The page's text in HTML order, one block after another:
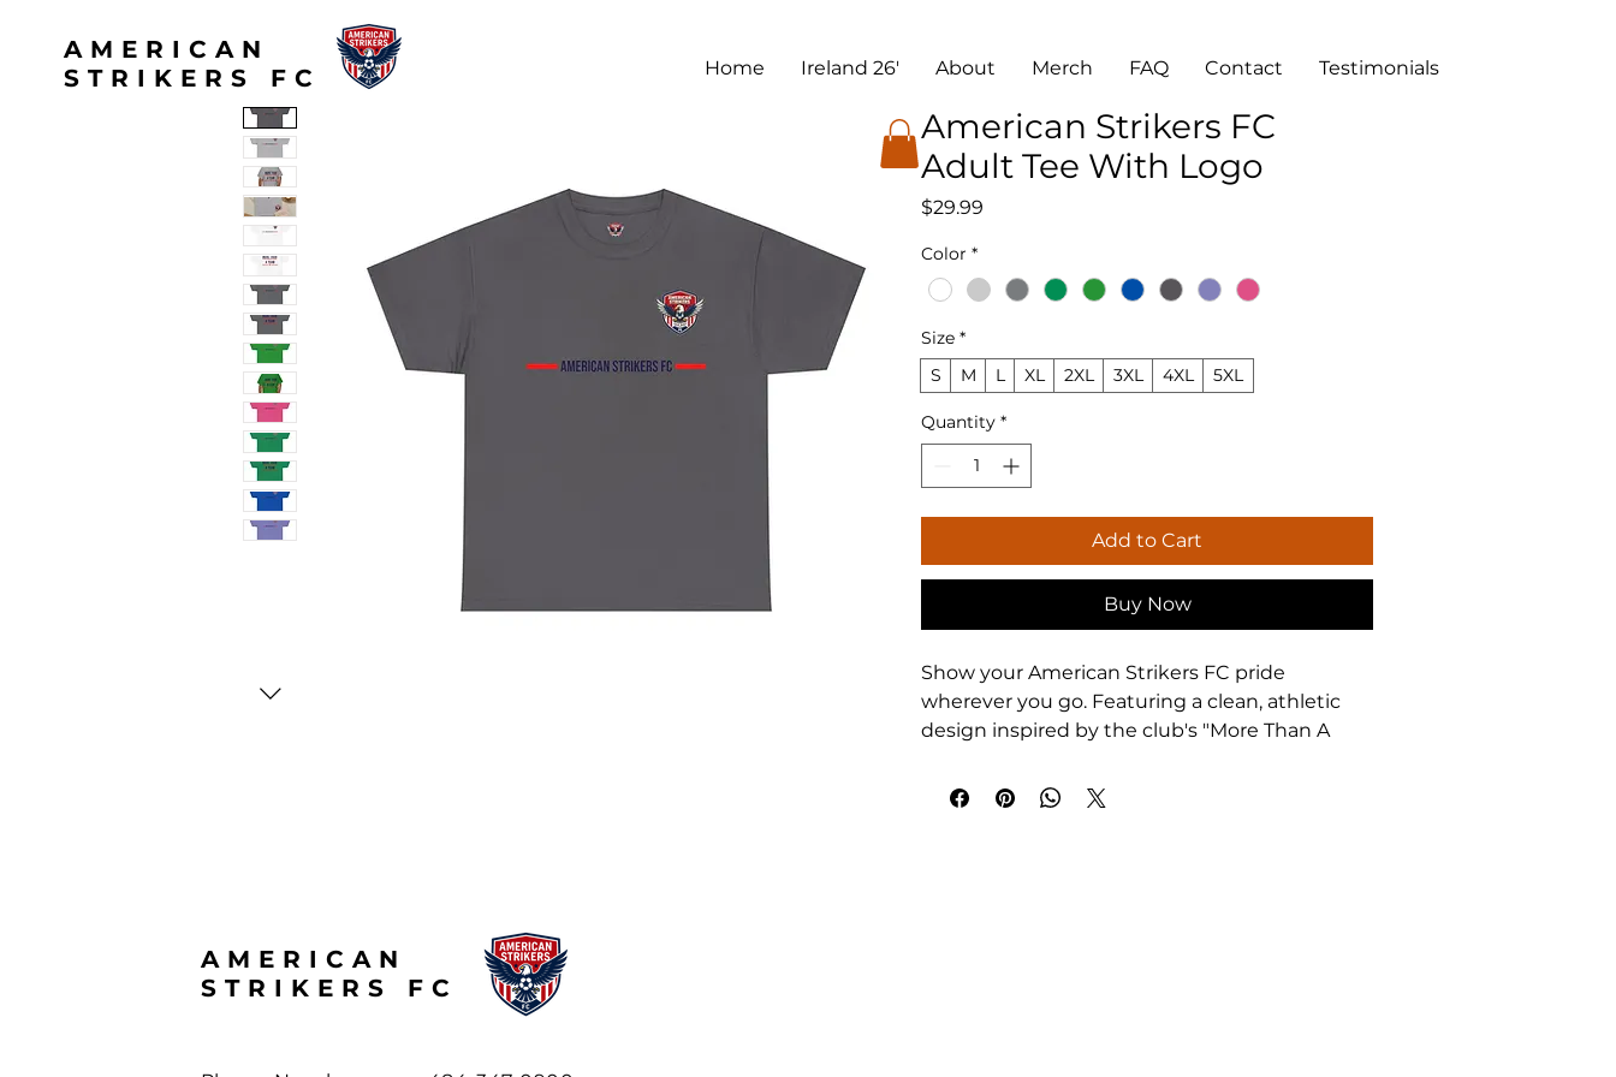
AMERICAN
STRIKERS FC
Home Ireland 26' About Merch FAQ Contact Testimonials
American Strikers FC
Adult Tee With Logo
$29.99
Color *
Size *
S
M L XL 2XL 3XL 4XL 5XL
Quantity *
Add to Cart
Buy Now
Show your American Strikers FC pride
wherever you go. Featuring a clean, athletic
design inspired by the club's "More Than A
training, travel, or everyday wear. Built for
AMERICAN
STRIKERS FC